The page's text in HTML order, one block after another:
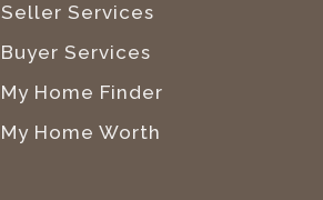
Seller Services
Buyer Services
My Home Finder
My Home Worth